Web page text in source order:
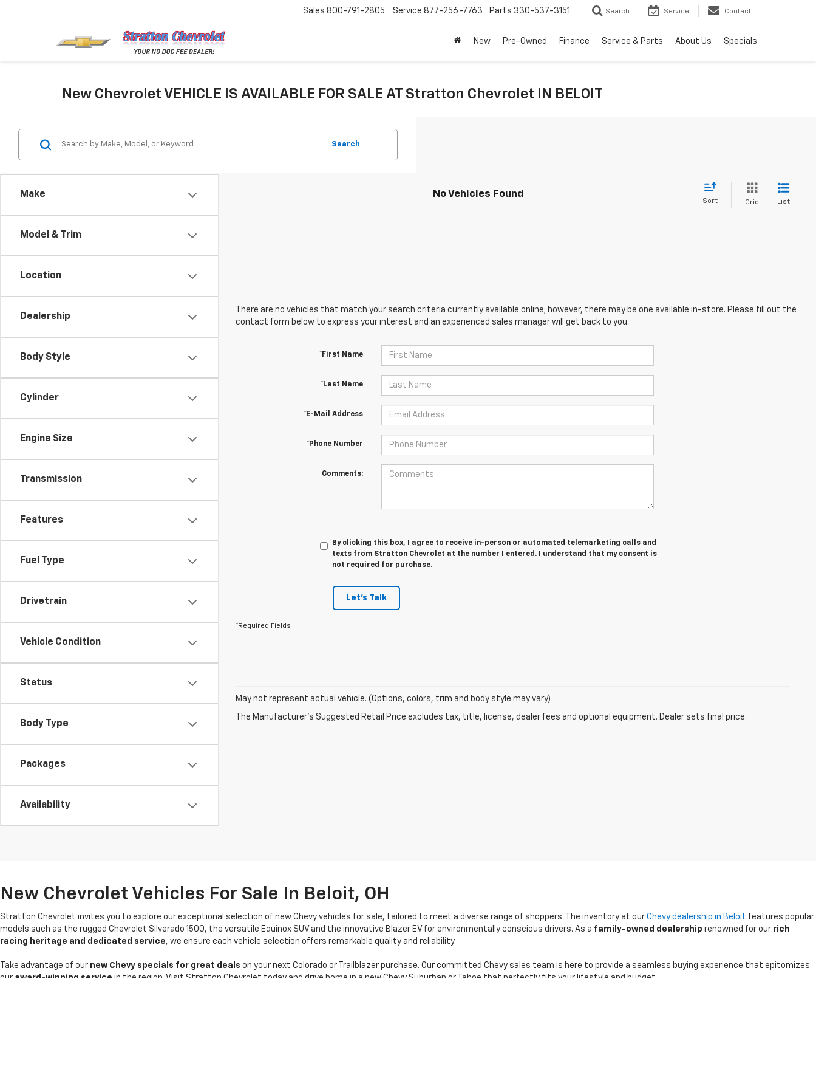
Sales 800-791-2805 Service 877-256-7763 Parts 330-537-3151 Search Service Contact
New Pre-Owned Finance Service & Parts About Us Specials
New Chevrolet VEHICLE IS AVAILABLE FOR SALE AT Stratton Chevrolet IN BELOIT
Make
Model & Trim
Location
Dealership
Body Style
Cylinder
Engine Size
Transmission
Features
Fuel Type
Drivetrain
Vehicle Condition
Status
Body Type
Packages
Availability
Search
No Vehicles Found
Sort Grid List
There are no vehicles that match your search criteria currently available online; however, there may be one available in-store. Please fill out the
contact form below to express your interest and an experienced sales manager will get back to you.
*First Name
*Last Name
*E-Mail Address
*Phone Number
Comments:
By clicking this box, I agree to receive in-person or automated telemarketing calls and
texts from Stratton Chevrolet at the number I entered. I understand that my consent is
not required for purchase.
Let's Talk
*Required Fields
May not represent actual vehicle. (Options, colors, trim and body style may vary)
The Manufacturer's Suggested Retail Price excludes tax, title, license, dealer fees and optional equipment. Dealer sets final price.
New Chevrolet Vehicles For Sale In Beloit, OH
Stratton Chevrolet invites you to explore our exceptional selection of new Chevy vehicles for sale, tailored to meet a diverse range of shoppers. The inventory at our Chevy dealership in Beloit features popular
models such as the rugged Chevrolet Silverado 1500, the versatile Equinox SUV and the innovative Blazer EV for environmentally conscious drivers. As a family-owned dealership renowned for our rich
racing heritage and dedicated service, we ensure each vehicle selection offers remarkable quality and reliability.
Take advantage of our new Chevy specials for great deals on your next Colorado or Trailblazer purchase. Our committed Chevy sales team is here to provide a seamless buying experience that epitomizes
our award-winning service in the region. Visit Stratton Chevrolet today and drive home in a new Chevy Suburban or Tahoe that perfectly fits your lifestyle and budget.